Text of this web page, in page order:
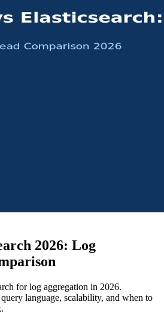
2026: Log
for log aggregation in 2026.
language, scalability, and when to